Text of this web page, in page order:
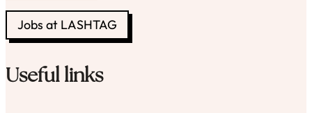
Jobs at LASHTAG
Useful links